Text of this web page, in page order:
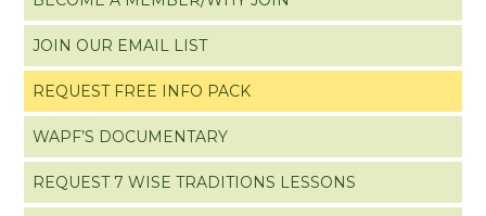
JOIN OUR EMAIL LIST
REQUEST FREE INFO PACK
WAPF’S DOCUMENTARY
REQUEST 7 WISE TRADITIONS LESSONS